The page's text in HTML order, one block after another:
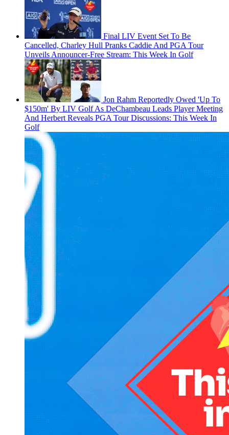
Final LIV Event Set To Be
Cancelled, Charley Hull Pranks Caddie And PGA Tour
Unveils Announcer-Free Stream: This Week In Golf
Jon Rahm Reportedly Owed 'Up To
$150m' By LIV Golf As DeChambeau Leads Player Meeting
And Herbert Reveals PGA Tour Discussions: This Week In
Golf